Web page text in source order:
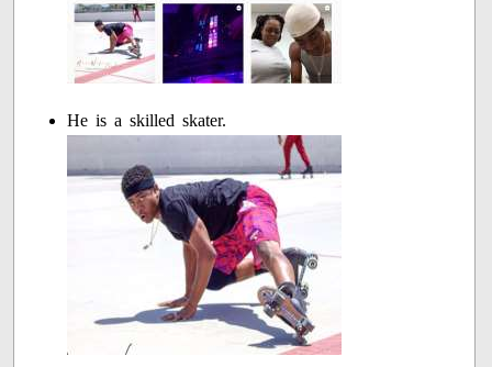
He is a skilled skater.